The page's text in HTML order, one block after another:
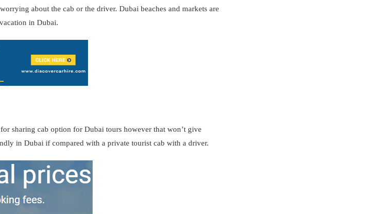
about the cab or the driver. Dubai beaches and markets are
in Dubai.
sharing cab option for Dubai tours however that won’t give
in Dubai if compared with a private tourist cab with a driver.